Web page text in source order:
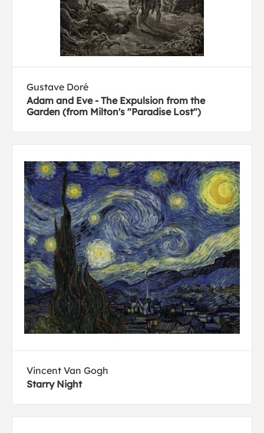
Gustave Doré
Adam and Eve - The Expulsion from the
Garden (from Milton's "Paradise Lost")
Vincent Van Gogh
Starry Night